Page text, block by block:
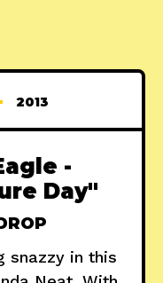
2013
-
Day"
snazzy in this